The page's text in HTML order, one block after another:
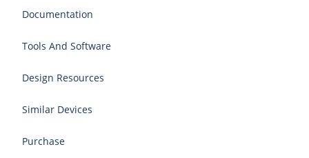
Documentation
Tools And Software
Design Resources
Similar Devices
Purchase